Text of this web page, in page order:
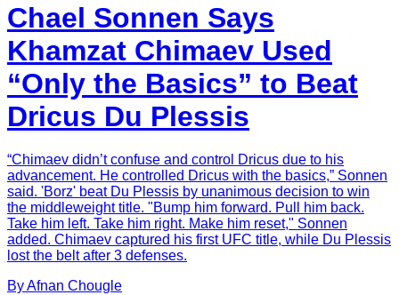
Chael Sonnen Says
Khamzat Chimaev Used
“Only the Basics” to Beat
Dricus Du Plessis
“Chimaev didn’t confuse and control Dricus due to his
advancement. He controlled Dricus with the basics,” Sonnen
said. 'Borz' beat Du Plessis by unanimous decision to win
the middleweight title. "Bump him forward. Pull him back.
Take him left. Take him right. Make him reset," Sonnen
added. Chimaev captured his first UFC title, while Du Plessis
lost the belt after 3 defenses.
ByAfnan Chougle